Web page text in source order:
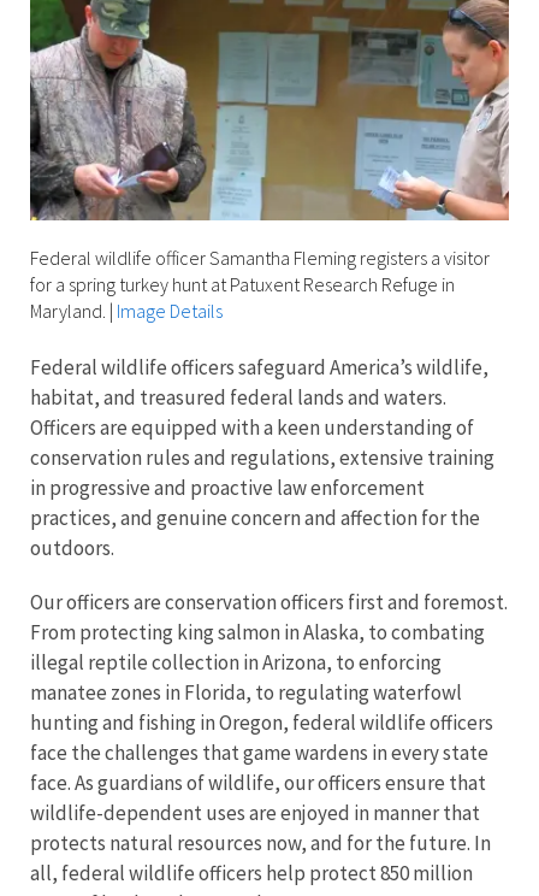
Federal wildlife officer Samantha Fleming registers a visitor
for a spring turkey hunt at Patuxent Research Refuge in
Maryland. | Image Details
Federal wildlife officers safeguard America’s wildlife,
habitat, and treasured federal lands and waters.
Officers are equipped with a keen understanding of
conservation rules and regulations, extensive training
in progressive and proactive law enforcement
practices, and genuine concern and affection for the
outdoors.
Our officers are conservation officers first and foremost.
From protecting king salmon in Alaska, to combating
illegal reptile collection in Arizona, to enforcing
manatee zones in Florida, to regulating waterfowl
hunting and fishing in Oregon, federal wildlife officers
face the challenges that game wardens in every state
face. As guardians of wildlife, our officers ensure that
wildlife-dependent uses are enjoyed in manner that
protects natural resources now, and for the future. In
all, federal wildlife officers help protect 850 million